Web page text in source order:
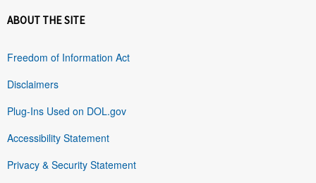
ABOUT THE SITE
Freedom of Information Act
Disclaimers
Plug-Ins Used on DOL.gov
Accessibility Statement
Privacy & Security Statement